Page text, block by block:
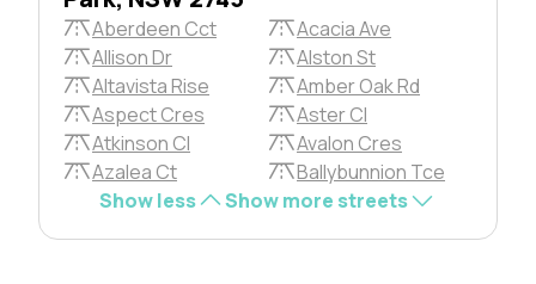
Aberdeen Cct
Acacia Ave
Allison Dr
Alston St
Altavista Rise
Amber Oak Rd
Aspect Cres
Aster Cl
Atkinson Cl
Avalon Cres
Azalea Ct
Ballybunnion Tce
Show less
Show more streets